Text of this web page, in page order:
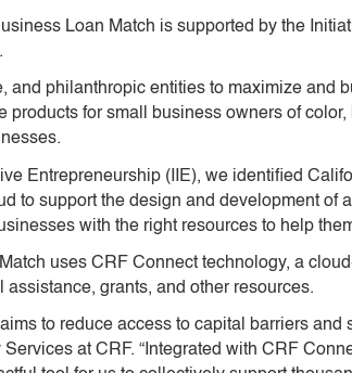
Loan Match is supported by the
and philanthropic entities to maximize and
products for small business owners of
Entrepreneurship (IIE), we identified
to support the design and development
with the right resources to help
uses CRF Connect technology, a
grants, and other resources.
to reduce access to capital barriers
at CRF. “Integrated with CRF